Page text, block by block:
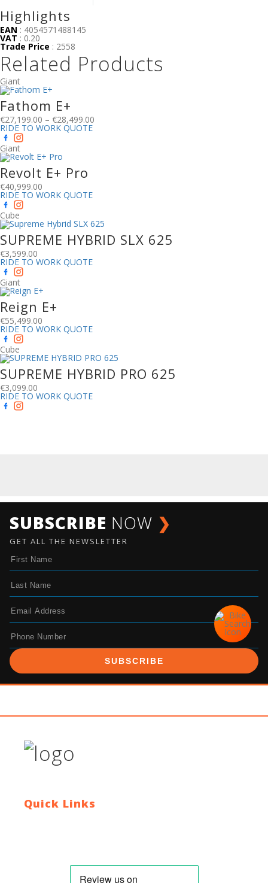
Highlights
EAN : 4054571488145
VAT : 0.20
Trade Price : 2558
Related Products
Giant
Fathom E+
€27,199.00 – €28,499.00
RIDE TO WORK QUOTE
Giant
Revolt E+ Pro
€40,999.00
RIDE TO WORK QUOTE
Cube
SUPREME HYBRID SLX 625
€3,599.00
RIDE TO WORK QUOTE
Giant
Reign E+
€55,499.00
RIDE TO WORK QUOTE
Cube
SUPREME HYBRID PRO 625
€3,099.00
RIDE TO WORK QUOTE
SUBSCRIBE NOW ❯
GET ALL THE NEWSLETTER
SUBSCRIBE
Quick Links
HTML Sitemap